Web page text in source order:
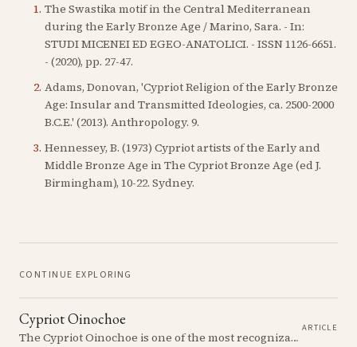
1. The Swastika motif in the Central Mediterranean
during the Early Bronze Age / Marino, Sara. - In:
STUDI MICENEI ED EGEO-ANATOLICI. - ISSN 1126-6651.
- (2020), pp. 27-47.
2. Adams, Donovan, 'Cypriot Religion of the Early Bronze
Age: Insular and Transmitted Ideologies, ca. 2500-2000
B.C.E.' (2013). Anthropology. 9.
3. Hennessey, B. (1973) Cypriot artists of the Early and
Middle Bronze Age in The Cypriot Bronze Age (ed J.
Birmingham), 10-22. Sydney.
CONTINUE EXPLORING
Cypriot Oinochoe
The Cypriot Oinochoe is one of the most recognizable cypro-archaic pottery types, it is found plain, adorned with geometric shapes, as well as free field art. Let's dive into its background, the types, its evolution and some interesting examples.
ARTICLE